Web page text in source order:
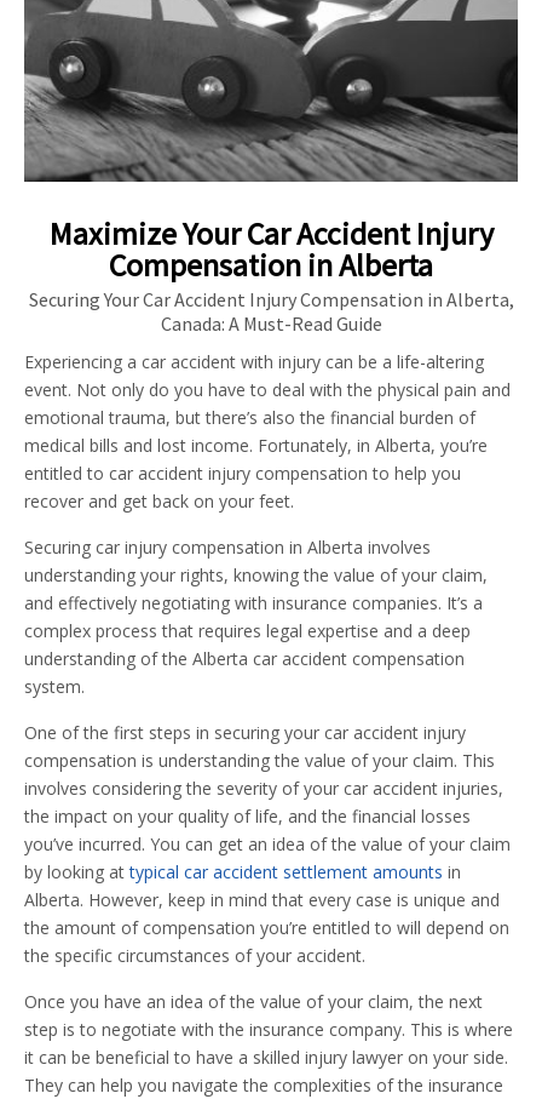
Maximize Your Car Accident Injury
Compensation in Alberta
Securing Your Car Accident Injury Compensation in Alberta,
Canada: A Must-Read Guide
Experiencing a car accident with injury can be a life-altering
event. Not only do you have to deal with the physical pain and
emotional trauma, but there’s also the financial burden of
medical bills and lost income. Fortunately, in Alberta, you’re
entitled to car accident injury compensation to help you
recover and get back on your feet.
Securing car injury compensation in Alberta involves
understanding your rights, knowing the value of your claim,
and effectively negotiating with insurance companies. It’s a
complex process that requires legal expertise and a deep
understanding of the Alberta car accident compensation
system.
One of the first steps in securing your car accident injury
compensation is understanding the value of your claim. This
involves considering the severity of your car accident injuries,
the impact on your quality of life, and the financial losses
you’ve incurred. You can get an idea of the value of your claim
by looking attypical car accident settlement amounts in
Alberta. However, keep in mind that every case is unique and
the amount of compensation you’re entitled to will depend on
the specific circumstances of your accident.
Once you have an idea of the value of your claim, the next
step is to negotiate with the insurance company. This is where
it can be beneficial to have a skilled injury lawyer on your side.
They can help you navigate the complexities of the insurance